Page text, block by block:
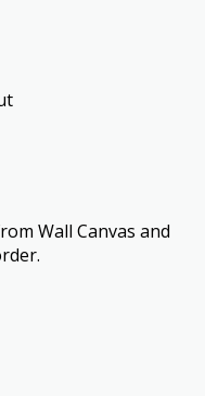
Wall Canvas and